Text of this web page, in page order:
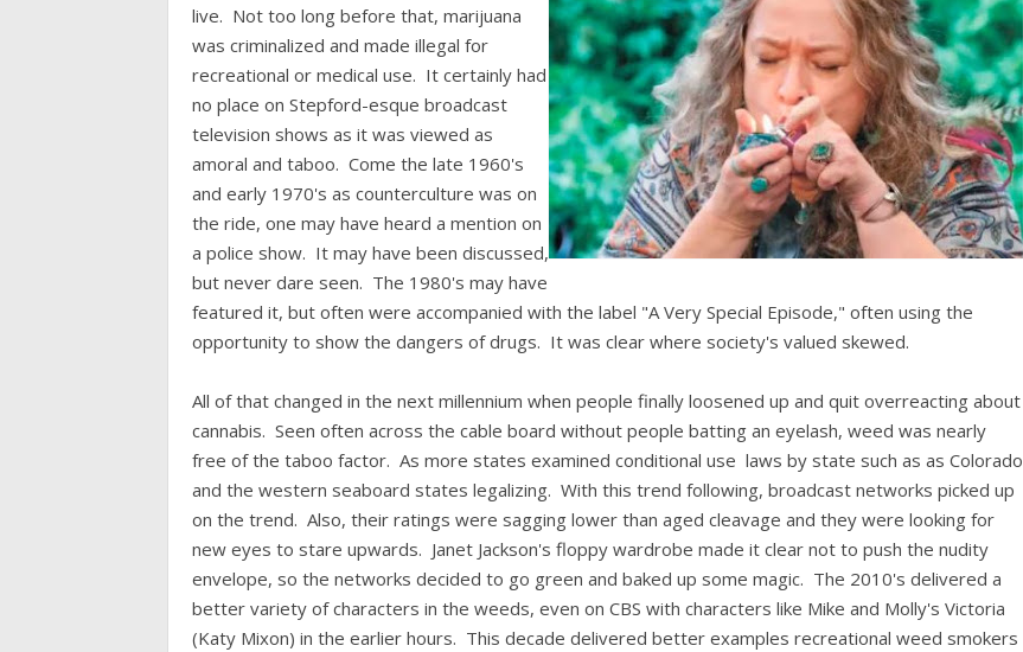
live. Not too long before that, marijuana
was criminalized and made illegal for
recreational or medical use. It certainly had
no place on Stepford-esque broadcast
television shows as it was viewed as
amoral and taboo. Come the late 1960's
and early 1970's as counterculture was on
the ride, one may have heard a mention on
a police show. It may have been discussed,
but never dare seen. The 1980's may have
featured it, but often were accompanied with the label "A Very Special Episode," often using the
opportunity to show the dangers of drugs. It was clear where society's valued skewed.
All of that changed in the next millennium when people finally loosened up and quit overreacting about
cannabis. Seen often across the cable board without people batting an eyelash, weed was nearly
free of the taboo factor. As more states examined conditional use laws by state such as as Colorado
and the western seaboard states legalizing. With this trend following, broadcast networks picked up
on the trend. Also, their ratings were sagging lower than aged cleavage and they were looking for
new eyes to stare upwards. Janet Jackson's floppy wardrobe made it clear not to push the nudity
envelope, so the networks decided to go green and baked up some magic. The 2010's delivered a
better variety of characters in the weeds, even on CBS with characters like Mike and Molly's Victoria
(Katy Mixon) in the earlier hours. This decade delivered better examples recreational weed smokers